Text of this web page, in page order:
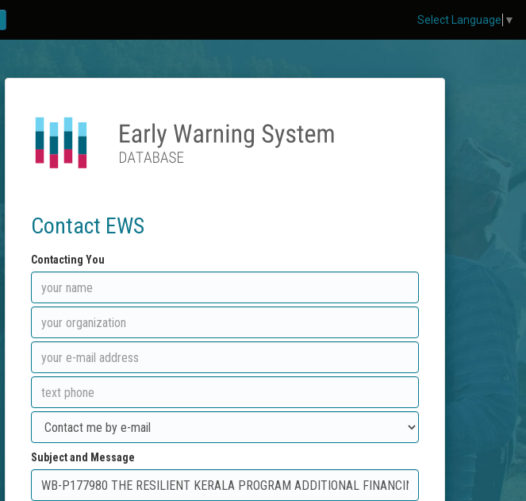
Contact EWS
Contacting You
Subject and Message
Select Language ▼